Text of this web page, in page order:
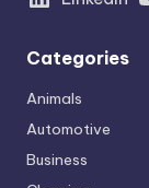
Categories
Animals
Automotive
Business